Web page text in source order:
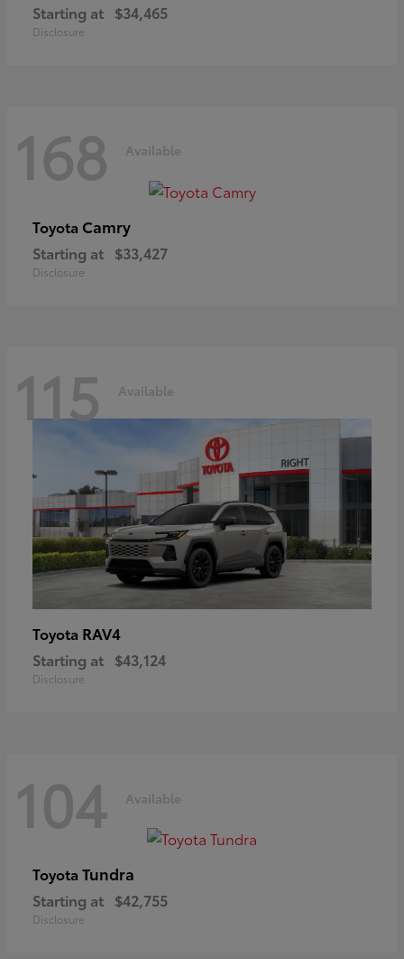
Starting at $34,465
Disclosure
168 Available
Toyota Camry
Starting at $33,427
Disclosure
115 Available
Toyota RAV4
Starting at $43,124
Disclosure
104 Available
Toyota Tundra
Starting at $42,755
Disclosure